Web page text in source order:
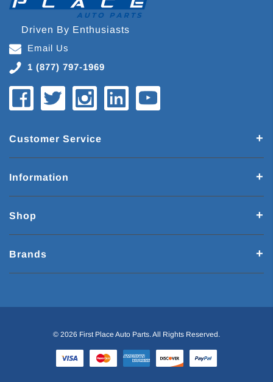
Driven By Enthusiasts
Email Us
1 (877) 797-1969
Customer Service
Information
Shop
Brands
© 2026 First Place Auto Parts. All Rights Reserved.